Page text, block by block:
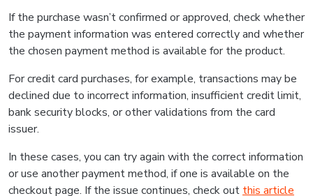
If the purchase wasn’t confirmed or approved, check whether
the payment information was entered correctly and whether
the chosen payment method is available for the product.
For credit card purchases, for example, transactions may be
declined due to incorrect information, insufficient credit limit,
bank security blocks, or other validations from the card
issuer.
In these cases, you can try again with the correct information
or use another payment method, if one is available on the
checkout page. If the issue continues, check out this article